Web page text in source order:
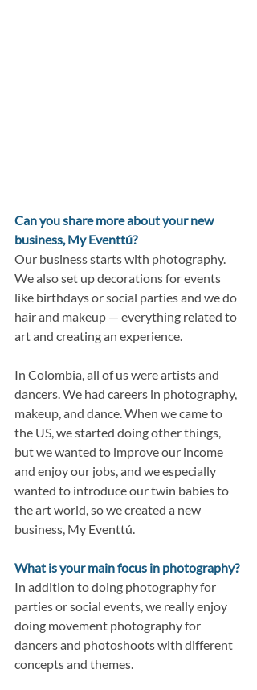
Can you share more about your new
business, My Eventtú?
Our business starts with photography.
We also set up decorations for events
like birthdays or social parties and we do
hair and makeup — everything related to
art and creating an experience.
In Colombia, all of us were artists and
dancers. We had careers in photography,
makeup, and dance. When we came to
the US, we started doing other things,
but we wanted to improve our income
and enjoy our jobs, and we especially
wanted to introduce our twin babies to
the art world, so we created a new
business, My Eventtú.
What is your main focus in photography?
In addition to doing photography for
parties or social events, we really enjoy
doing movement photography for
dancers and photoshoots with different
concepts and themes.